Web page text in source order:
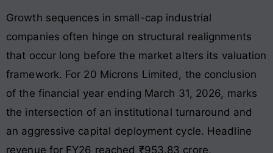
Growth sequences in small-cap industrial
companies often hinge on structural realignments
that occur long before the market alters its valuation
framework. For 20 Microns Limited, the conclusion
of the financial year ending March 31, 2026, marks
the intersection of an institutional turnaround and
an aggressive capital deployment cycle. Headline
revenue for FY26 reached ₹953.83 crore,